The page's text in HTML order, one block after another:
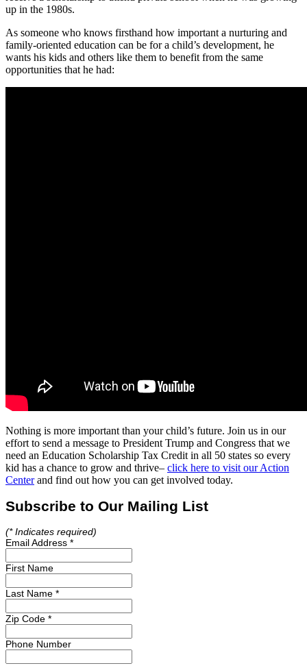
up in the 1980s.
As someone who knows firsthand how important a nurturing and
family-oriented education can be for a child’s development, he
wants his kids and others like them to benefit from the same
opportunities that he had:
Nothing is more important than your child’s future. Join us in our
effort to send a message to President Trump and Congress that we
need an Education Scholarship Tax Credit in all 50 states so every
kid has a chance to grow and thrive– click here to visit our Action
Centerand find out how you can get involved today.
Subscribe to Our Mailing List
(*Indicates required)
Email Address *
First Name
Last Name *
Zip Code *
Phone Number